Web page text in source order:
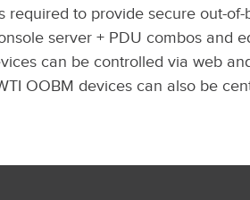
required to provide secure out-
server + PDU combos and
can be controlled via web
OOBM devices can also be